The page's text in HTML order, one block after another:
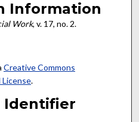
Information
Work, v. 17, no. 2.
Creative Commons
.
Identifier